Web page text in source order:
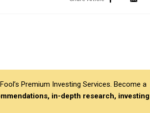
Premium Investing Services. Become a
in-depth research, investing